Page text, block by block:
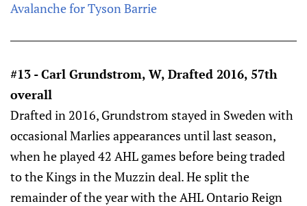
Avalanche for Tyson Barrie
#13 - Carl Grundstrom, W, Drafted 2016, 57th
overall
Drafted in 2016, Grundstrom stayed in Sweden with
occasional Marlies appearances until last season,
when he played 42 AHL games before being traded
to the Kings in the Muzzin deal. He split the
remainder of the year with the AHL Ontario Reign